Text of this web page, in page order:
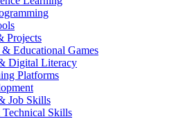
Projects
Educational Games
Digital Literacy
Platforms
Job Skills
Skills